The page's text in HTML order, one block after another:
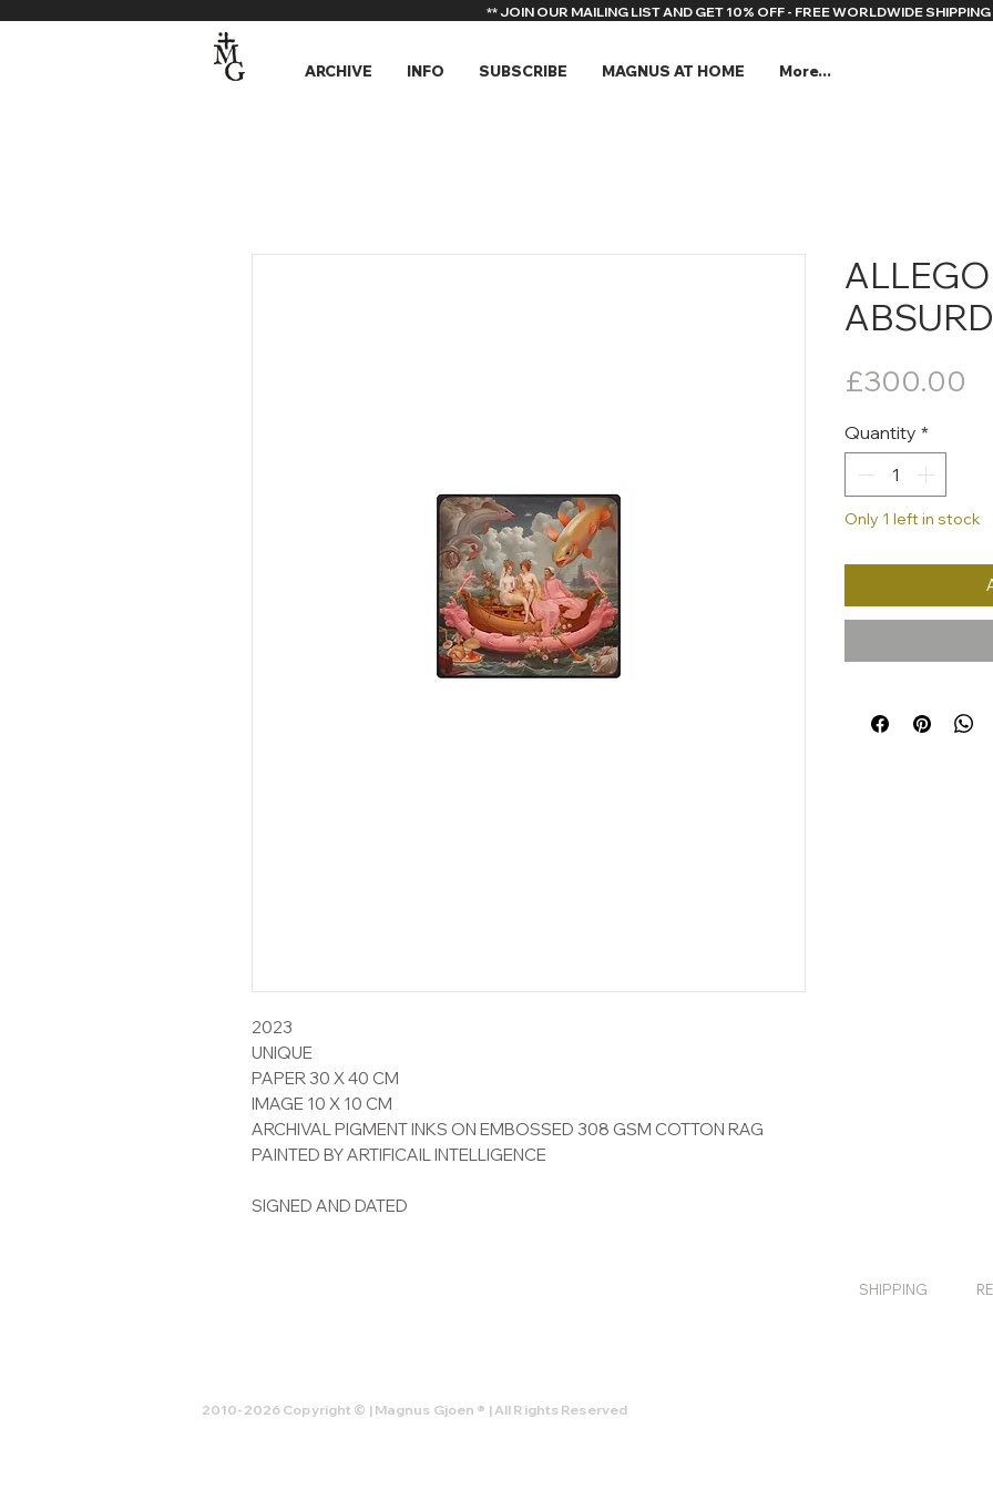
** JOIN OUR MAILING LIST AND GET 10% OFF - FREE WORLDWIDE SHIPPING
ARCHIVE INFO SUBSCRIBE MAGNUS AT HOME More...
2023
UNIQUE
PAPER 30 X 40 CM
IMAGE 10 X 10 CM
ARCHIVAL PIGMENT INKS ON EMBOSSED 308 GSM COTTON RAG
PAINTED BY ARTIFICAIL INTELLIGENCE
SIGNED AND DATED
£300.00
Quantity *
Only 1 left in stock
SHIPPING
2010-2026 Copyright © | Magnus Gjoen ® | All Rights Reserved